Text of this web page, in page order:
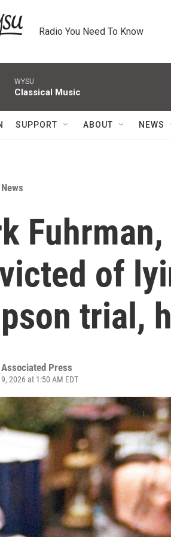
Radio You Need To Know
WYSU
Classical Music
SUPPORT ABOUT NEWS
of
trial,
Press
2026 at 1:50 AM EDT